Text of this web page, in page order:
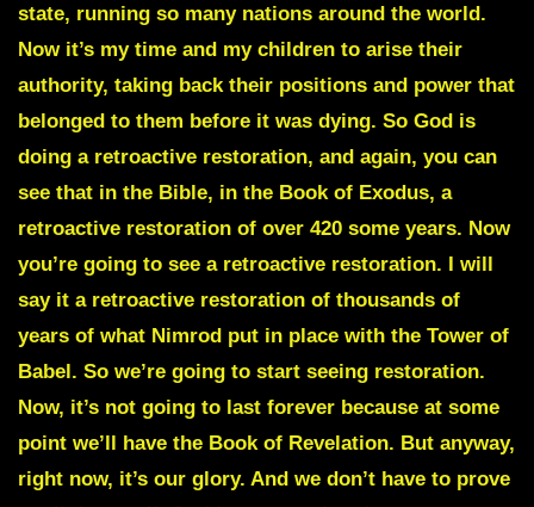
state, running so many nations around the world.
Now it’s my time and my children to arise their
authority, taking back their positions and power that
belonged to them before it was dying. So God is
doing a retroactive restoration, and again, you can
see that in the Bible, in the Book of Exodus, a
retroactive restoration of over 420 some years. Now
you’re going to see a retroactive restoration. I will
say it a retroactive restoration of thousands of
years of what Nimrod put in place with the Tower of
Babel. So we’re going to start seeing restoration.
Now, it’s not going to last forever because at some
point we’ll have the Book of Revelation. But anyway,
right now, it’s our glory. And we don’t have to prove